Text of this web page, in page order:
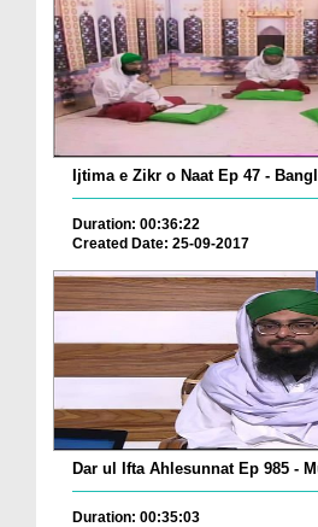
Ijtima e Zikr o Naat Ep 47 -
Duration: 00:36:22
Created Date: 25-09-2017
Dar ul Ifta Ahlesunnat Ep 985 -
Duration: 00:35:03